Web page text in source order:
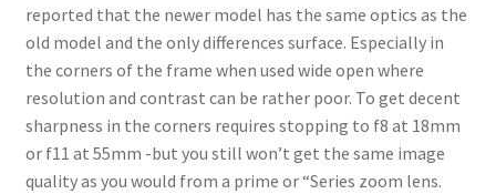
reported that the newer model has the same optics as the
old model and the only differences surface. Especially in
the corners of the frame when used wide open where
resolution and contrast can be rather poor. To get decent
sharpness in the corners requires stopping to f8 at 18mm
or f11 at 55mm -but you still won’t get the same image
quality as you would from a prime or “Series zoom lens.